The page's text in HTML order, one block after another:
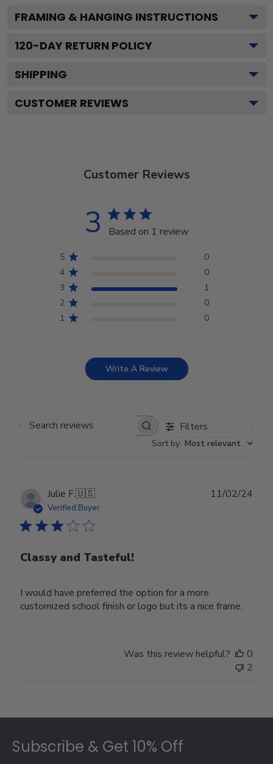
FRAMING & HANGING INSTRUCTIONS
120-DAY RETURN POLICY
SHIPPING
CUSTOMER REVIEWS
Customer Reviews
3 Based on 1 review
5
0
4
0
3
1
2
0
1
0
Write A Review
Search reviews Filters
Sort by: Most relevant
Julie F.🇺🇸
Verified Buyer
Classy and Tasteful!
I would have preferred the option for a more
customized school finish or logo but its a nice frame.
11/02/24
Was this review helpful?
0
2
Subscribe & Get 10% Off